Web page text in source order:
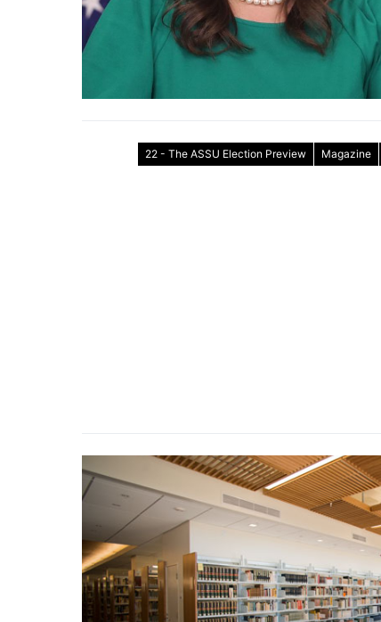
22 - The ASSU Election Preview Magazine